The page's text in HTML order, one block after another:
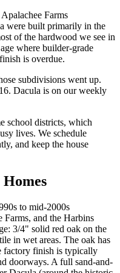
Farms
were built primarily in the
of the hardwood we see in
where builder-grade
is overdue.
subdivisions went up.
Dacula is on our weekly
school districts, which
lives. We schedule
and keep the house
to mid-2000s
and the Harbins
3/4" solid red oak on the
in wet areas. The oak has
factory finish is typically
doorways. A full sand-and-